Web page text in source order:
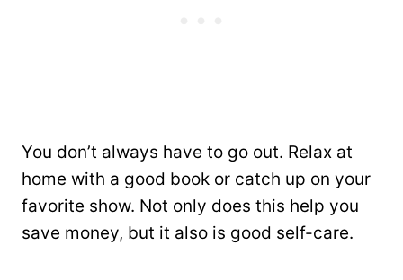
You don’t always have to go out. Relax at
home with a good book or catch up on your
favorite show. Not only does this help you
save money, but it also is good self-care.